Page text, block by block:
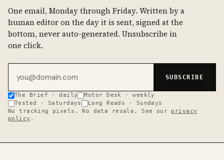
One email, Monday through Friday. Written by a
human editor on the day it is sent, signed at the
bottom, never auto-generated. Unsubscribe in
one click.
SUBSCRIBE
The Brief · daily
Motor Desk · weekly
Tested · Saturdays
Long Reads · Sundays
No tracking pixels. No data resale. See our
privacy
policy .